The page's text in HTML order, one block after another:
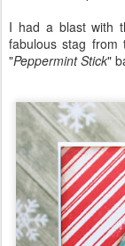
I had a blast with
fabulous stag from
"Peppermint Stick"